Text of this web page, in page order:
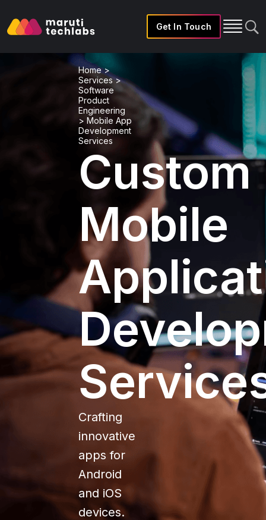
Get In Touch
Home>
Services>
Software
Product
Engineering
> Mobile App
Development
Services
Custom
Mobile
Crafting
innovative
apps for
Android
and iOS
devices.